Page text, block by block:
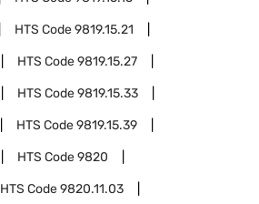
HTS Code9819.15.21
HTS Code9819.15.27
HTS Code9819.15.33
HTS Code9819.15.39
HTS Code9820
HTS Code9820.11.03